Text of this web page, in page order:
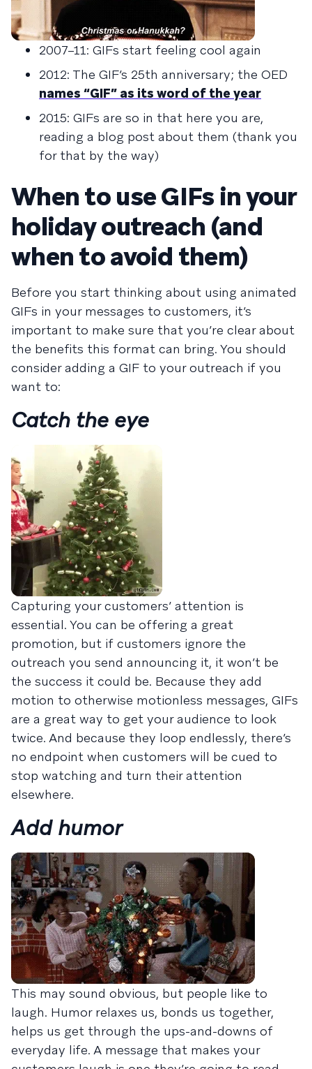
2007–11: GIFs start feeling cool again
2012: The GIF’s 25th anniversary; the OED
names “GIF” as its word of the year
2015: GIFs are so in that here you are,
reading a blog post about them (thank you
for that by the way)
When to use GIFs in your
holiday outreach (and
when to avoid them)
Before you start thinking about using animated
GIFs in your messages to customers, it’s
important to make sure that you’re clear about
the benefits this format can bring. You should
consider adding a GIF to your outreach if you
want to:
Catch the eye
Capturing your customers’ attention is
essential. You can be offering a great
promotion, but if customers ignore the
outreach you send announcing it, it won’t be
the success it could be. Because they add
motion to otherwise motionless messages, GIFs
are a great way to get your audience to look
twice. And because they loop endlessly, there’s
no endpoint when customers will be cued to
stop watching and turn their attention
elsewhere.
Add humor
This may sound obvious, but people like to
laugh. Humor relaxes us, bonds us together,
helps us get through the ups-and-downs of
everyday life. A message that makes your